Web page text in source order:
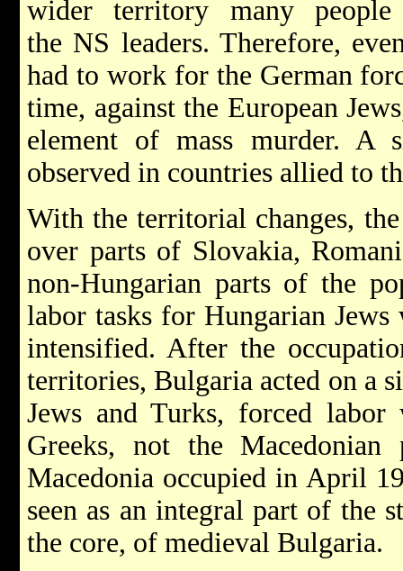
wider territory many
the NS leaders. Therefore,
had to work for the German
time, against the European
element of mass murder. A
observed in countries allied to
With the territorial changes,
over parts of Slovakia,
non-Hungarian parts of the
labor tasks for Hungarian Jews
intensified. After the
territories, Bulgaria acted on a
Jews and Turks, forced labor
Greeks, not the
Macedonia occupied in April
seen as an integral part of the
the core, of medieval Bulgaria.